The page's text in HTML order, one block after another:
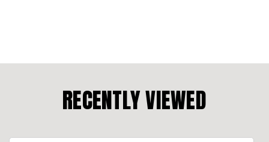
RECENTLY VIEWED